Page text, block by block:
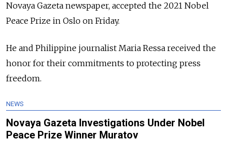
Novaya Gazeta newspaper, accepted the 2021 Nobel
Peace Prize in Oslo on Friday.
He and Philippine journalist Maria Ressa received the
honor for their commitments to protecting press
freedom.
NEWS
Novaya Gazeta Investigations Under Nobel
Peace Prize Winner Muratov